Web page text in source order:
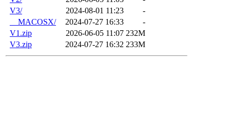
V3/
2024-08-01 11:23
-
__MACOSX/
2024-07-27 16:33
-
V1.zip
2026-06-05 11:07 232M
V3.zip
2024-07-27 16:32 233M